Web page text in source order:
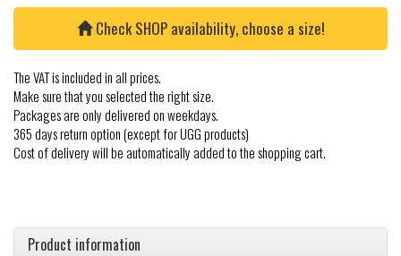
Check SHOP availability, choose a size!
The VAT is included in all prices.
Make sure that you selected the right size.
Packages are only delivered on weekdays.
365 days return option (except for UGG products)
Cost of delivery will be automatically added to the shopping cart.
Product information